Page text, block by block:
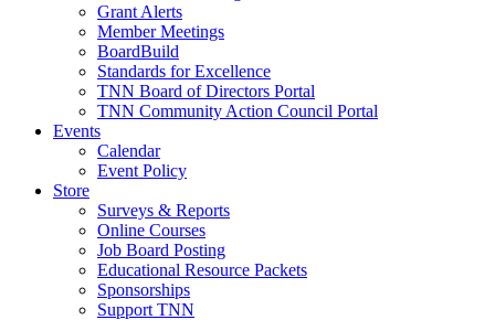
Grant Alerts
Member Meetings
BoardBuild
Standards for Excellence
TNN Board of Directors Portal
TNN Community Action Council Portal
Events
Calendar
Event Policy
Store
Surveys & Reports
Online Courses
Job Board Posting
Educational Resource Packets
Sponsorships
Support TNN